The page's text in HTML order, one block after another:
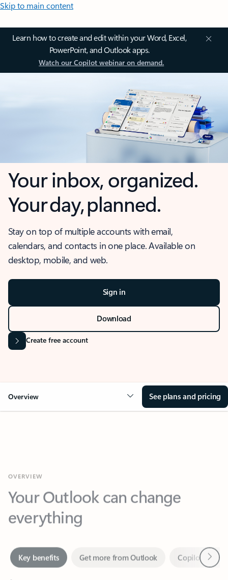
Skip to main content
Learn how to create and edit within your Word, Excel,
PowerPoint, and Outlook apps.
Watch our Copilot webinar on demand.
Your inbox, organized.
Your day, planned.
Stay on top of multiple accounts with email,
calendars, and contacts in one place. Available on
desktop, mobile, and web.
Sign in
Download
Create free account
Overview See plans and pricing
Your Outlook can change
everything
Together in one place